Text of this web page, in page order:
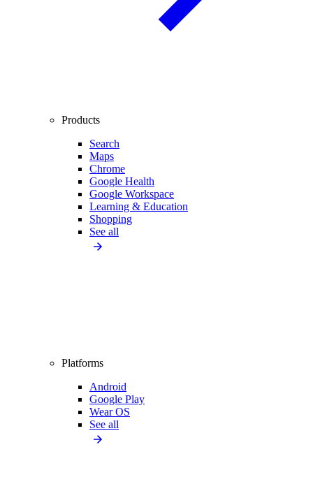
Products
Search
Maps
Chrome
Google Health
Google Workspace
Learning & Education
Shopping
See all
Platforms
Android
Google Play
Wear OS
See all